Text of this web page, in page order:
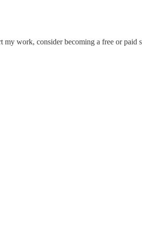
my work, consider becoming a free or paid